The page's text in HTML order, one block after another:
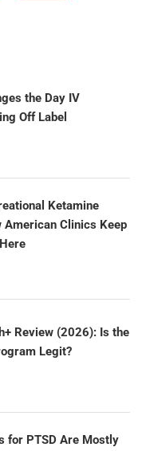
the Day IV
Off Label
Ketamine
Clinics Keep
Review (2026): Is the
Legit?
for PTSD Are Mostly